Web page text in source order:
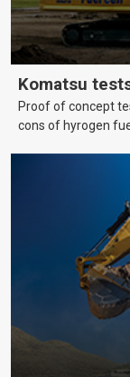
Komatsu
Proof of concept
cons of hyrogen